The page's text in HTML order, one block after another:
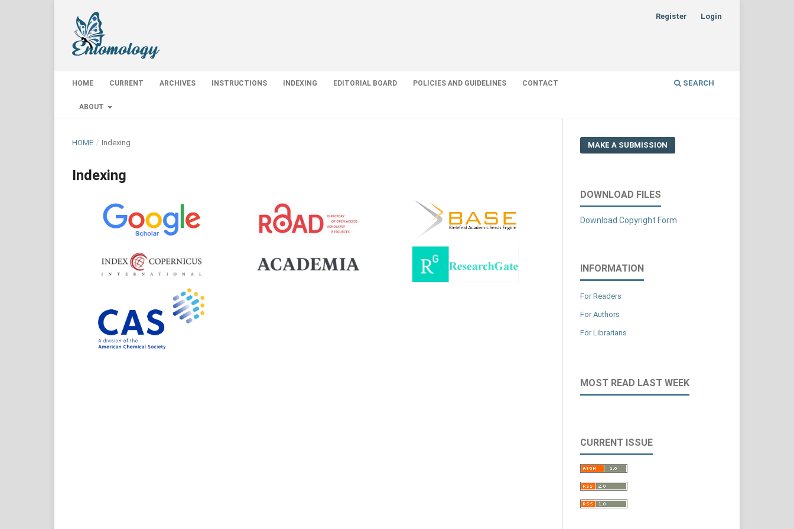
HOME CURRENT ARCHIVES INSTRUCTIONS INDEXING EDITORIAL BOARD POLICIES AND GUIDELINES CONTACT
ABOUT
SEARCH
Register Login
HOME / Indexing
Indexing
MAKE A SUBMISSION
DOWNLOAD FILES
Download Copyright Form
INFORMATION
For Readers
For Authors
For Librarians
MOST READ LAST WEEK
CURRENT ISSUE